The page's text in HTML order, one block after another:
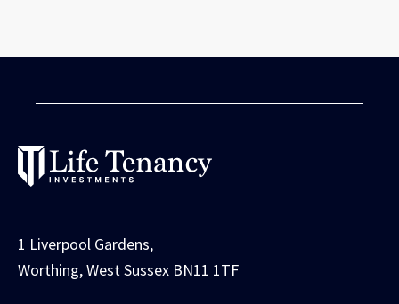
1 Liverpool Gardens,
Worthing, West Sussex BN11 1TF